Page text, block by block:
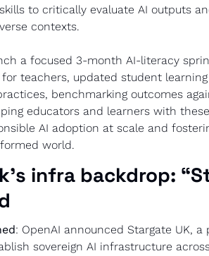
to critically evaluate AI outputs
contexts.
a focused 3-month AI-literacy
teachers, updated student
benchmarking outcomes
educators and learners with
AI adoption at scale and
world.
infra backdrop:
: OpenAI announced Stargate UK,
sovereign AI infrastructure